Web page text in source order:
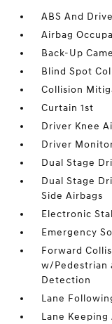
ABS And
Airbag
Back-Up
Blind Spot
Collision
Curtain 1st
Driver Knee
Driver
Dual Stage
Dual Stage
Side Airbags
Electronic
Emergency
Forward
w/Pedestrian
Detection
Lane
Lane